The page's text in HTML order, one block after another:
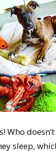
Who
sleep,